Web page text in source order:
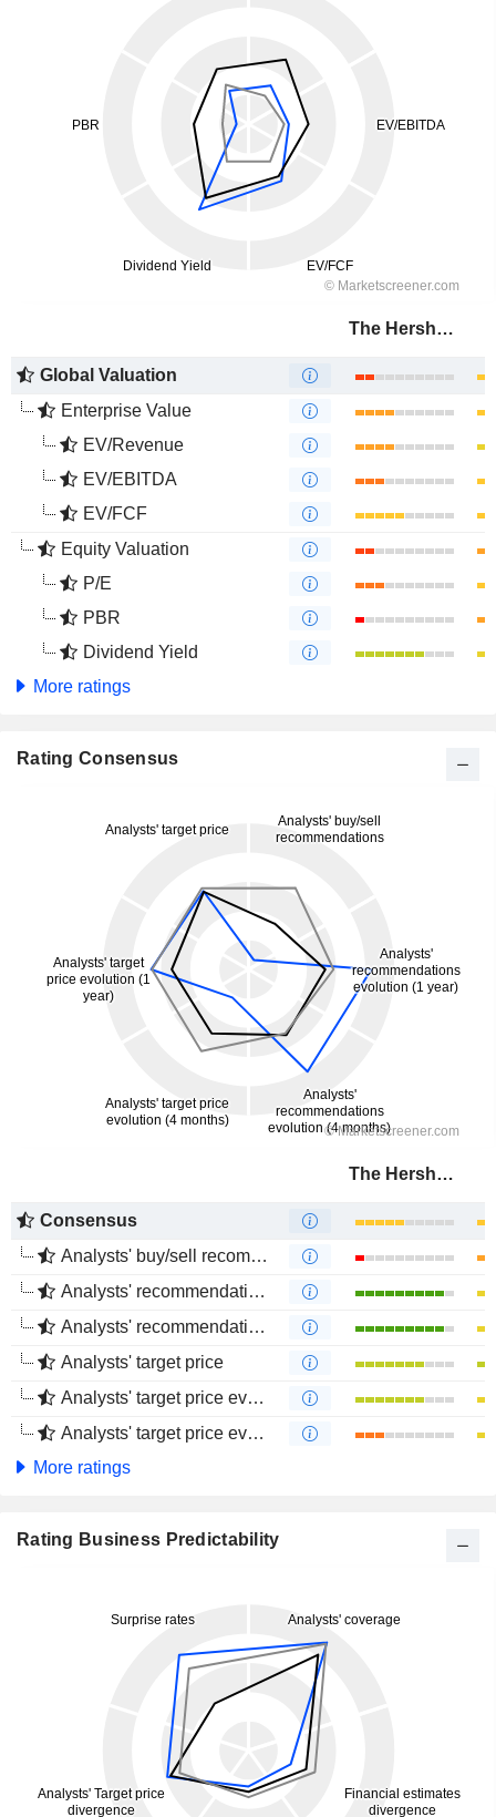
The Hershey Company
Global Valuation
Enterprise Value
EV/Revenue
EV/EBITDA
EV/FCF
Equity Valuation
P/E
PBR
Dividend Yield
More ratings
Rating Consensus
The Hershey Company
Consensus
Analysts' buy/sell recommendations
Analysts' recommendations evolution (1 year)
Analysts' recommendations evolution (4 months)
Analysts' target price
Analysts' target price evolution (1 year)
Analysts' target price evolution (4 months)
More ratings
Rating Business Predictability